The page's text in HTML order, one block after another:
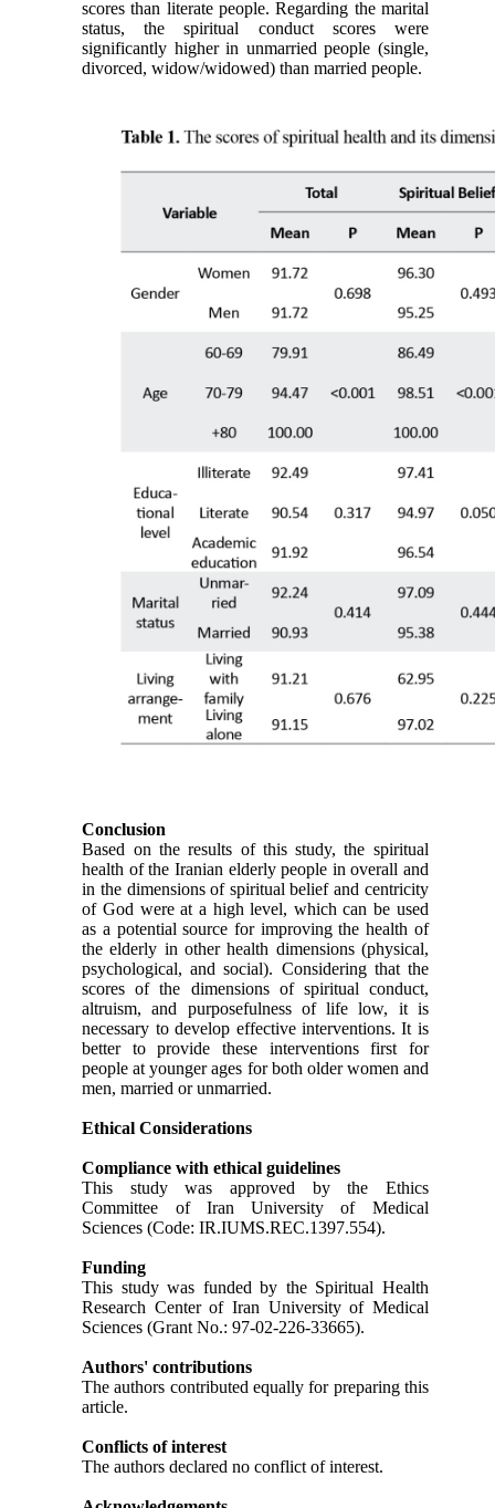
scores than literate people. Regarding the marital
status, the spiritual conduct scores were
significantly higher in unmarried people (single,
divorced, widow/widowed) than married people.
Conclusion
Based on the results of this study, the spiritual
health of the Iranian elderly people in overall and
in the dimensions of spiritual belief and centricity
of God were at a high level, which can be used
as a potential source for improving the health of
the elderly in other health dimensions (physical,
psychological, and social). Considering that the
scores of the dimensions of spiritual conduct,
altruism, and purposefulness of life low, it is
necessary to develop effective interventions. It is
better to provide these interventions first for
people at younger ages for both older women and
men, married or unmarried.
Ethical Considerations
Compliance with ethical guidelines
This study was approved by the Ethics
Committee of Iran University of Medical
Sciences (Code: IR.IUMS.REC.1397.554).
Funding
This study was funded by the Spiritual Health
Research Center of Iran University of Medical
Sciences (Grant No.: 97-02-226-33665).
Authors' contributions
The authors contributed equally for preparing this
article.
Conflicts of interest
The authors declared no conflict of interest.